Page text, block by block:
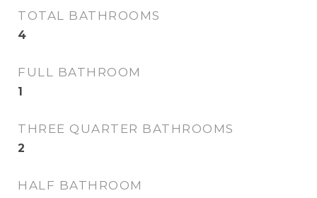
TOTAL BATHROOMS
4
FULL BATHROOM
1
THREE QUARTER BATHROOMS
2
HALF BATHROOM